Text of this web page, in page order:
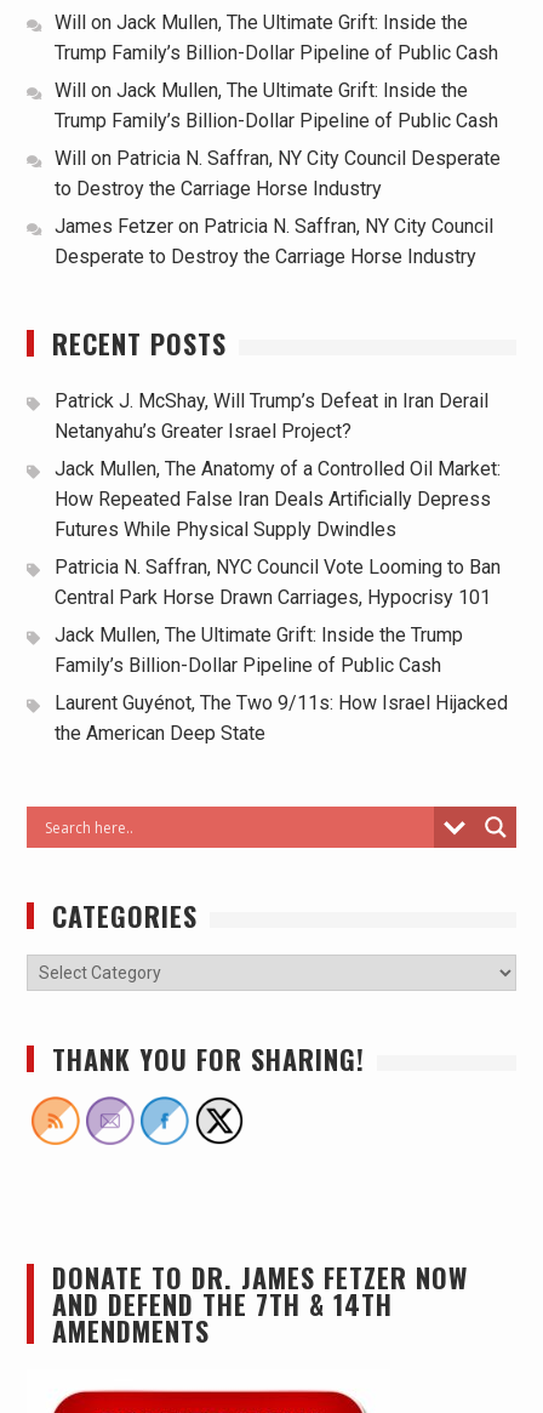
Will on Jack Mullen, The Ultimate Grift: Inside the
Trump Family’s Billion-Dollar Pipeline of Public Cash
Will
on Jack Mullen, The Ultimate Grift: Inside the
Trump Family’s Billion-Dollar Pipeline of Public Cash
Will
on Patricia N. Saffran, NY City Council Desperate
to Destroy the Carriage Horse Industry
James Fetzeron Patricia N. Saffran, NY City Council
Desperate to Destroy the Carriage Horse Industry
RECENT POSTS
Patrick J. McShay, Will Trump’s Defeat in Iran Derail
Netanyahu’s Greater Israel Project?
Jack Mullen, The Anatomy of a Controlled Oil Market:
How Repeated False Iran Deals Artificially Depress
Futures While Physical Supply Dwindles
Patricia N. Saffran, NYC Council Vote Looming to Ban
Central Park Horse Drawn Carriages, Hypocrisy 101
Jack Mullen, The Ultimate Grift: Inside the Trump
Family’s Billion-Dollar Pipeline of Public Cash
Laurent Guyénot, The Two 9/11s: How Israel Hijacked
the American Deep State
CATEGORIES
THANK YOU FOR SHARING!
DONATE TO DR. JAMES FETZER NOW
AND DEFEND THE 7TH & 14TH
AMENDMENTS